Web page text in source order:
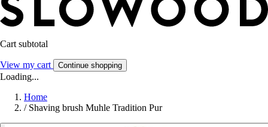
Cart subtotal
View my cart Continue shopping
Loading...
Home
/ Shaving brush Muhle Tradition Pur